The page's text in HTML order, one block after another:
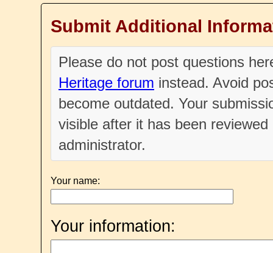
Submit Additional
Please do not post questions
Heritage forum instead. Avoid
become outdated. Your
visible after it has been
administrator.
Your name:
Your information: